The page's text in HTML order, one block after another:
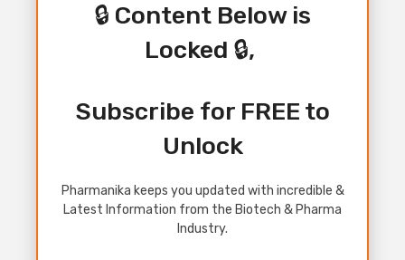
🔒 Content Below is
Locked 🔒,
Subscribe for FREE to
Unlock
Pharmanika keeps you updated with incredible &
Latest Information from the Biotech & Pharma
Industry.